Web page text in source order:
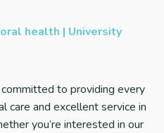
health | University
to providing every
care and excellent service in
you’re interested in our